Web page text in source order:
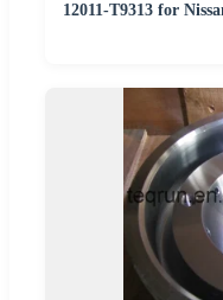
12011-T9313 for